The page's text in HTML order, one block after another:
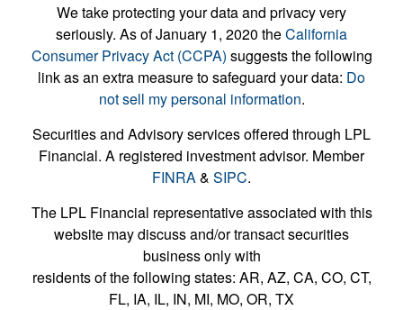
We take protecting your data and privacy very
seriously. As of January 1, 2020 theCalifornia
Consumer Privacy Act (CCPA) suggests the following
link as an extra measure to safeguard your data: Do
not sell my personal information.
Securities and Advisory services offered through LPL
Financial. A registered investment advisor. Member
FINRA& SIPC.
The LPL Financial representative associated with this
website may discuss and/or transact securities
business only with
residents of the following states: AR, AZ, CA, CO, CT,
FL, IA, IL, IN, MI, MO, OR, TX